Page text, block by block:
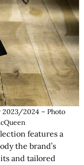
2023/2024 – Photo
features a
the brand’s
and tailored